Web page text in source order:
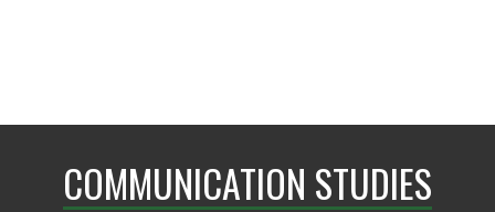
COMMUNICATION STUDIES